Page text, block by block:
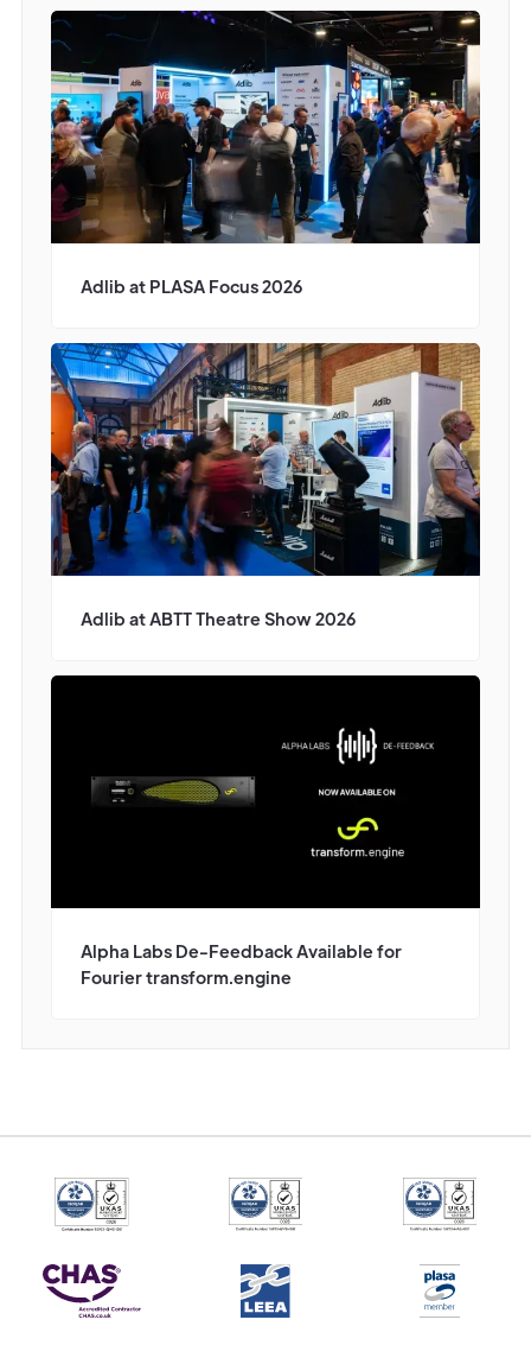
Adlib at PLASA Focus 2026
Adlib at ABTT Theatre Show 2026
Alpha Labs De-Feedback Available for
Fourier transform.engine